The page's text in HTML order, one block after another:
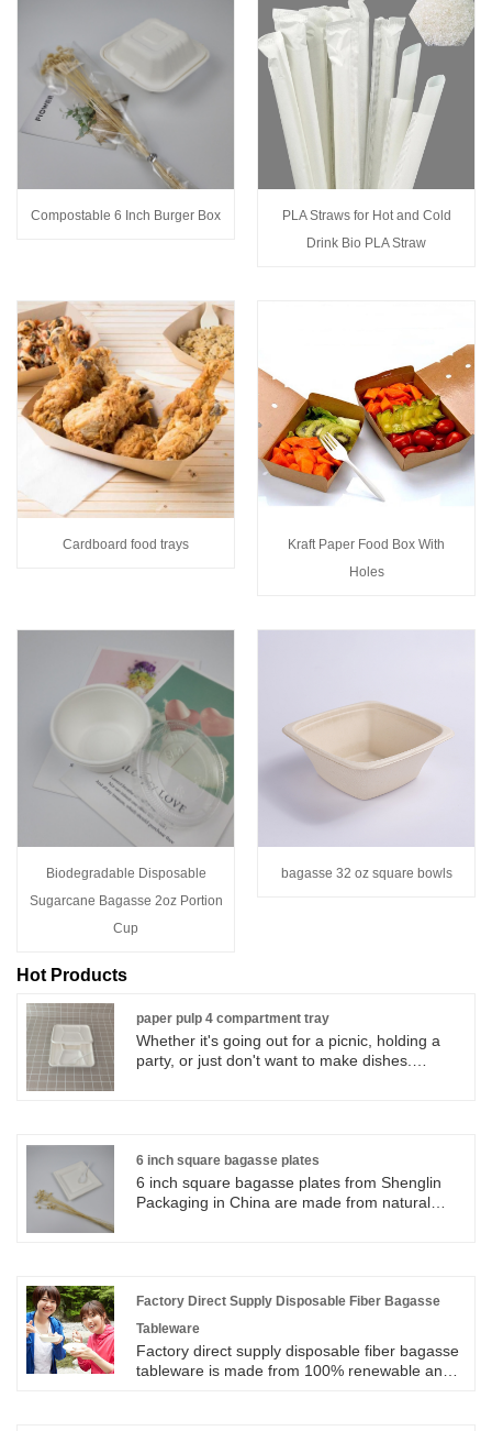
Compostable 6 Inch Burger Box
PLA Straws for Hot and Cold
Drink Bio PLA Straw
Cardboard food trays
Kraft Paper Food Box With
Holes
Biodegradable Disposable
Sugarcane Bagasse 2oz Portion
Cup
bagasse 32 oz square bowls
Hot Products
paper pulp 4 compartment tray
Whether it's going out for a picnic, holding a
party, or just don't want to make dishes.
6 inch square bagasse plates
6 inch square bagasse plates from Shenglin
Packaging in China are made from natural
tableware. Unlike foam or plastic tableware, 6
inch square bagasse plates are not harmful to
of.
Factory Direct Supply Disposable Fiber Bagasse
Tableware
Factory direct supply disposable fiber bagasse
tableware is made from 100% renewable and